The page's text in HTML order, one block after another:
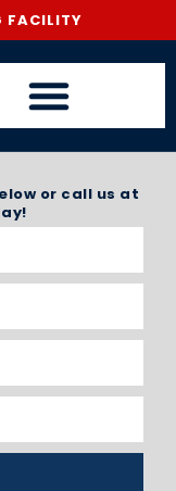
FACILITY
or call us at